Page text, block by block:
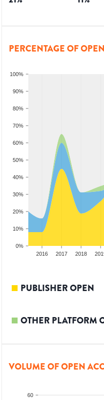
PERCENTAGE OF
0%
10%
20%
30%
40%
50%
60%
70%
80%
90%
100%
2016 2017 2018
PUBLISHER OPEN
OTHER PLATFORM
VOLUME OF OPEN
60